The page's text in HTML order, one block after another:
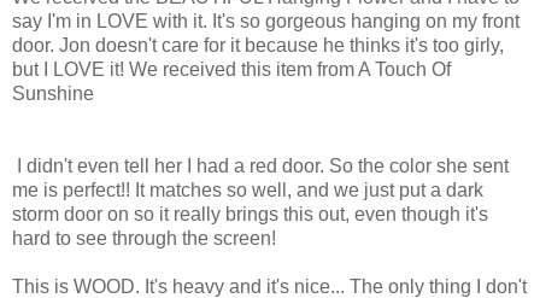
say I'm in LOVE with it. It's so gorgeous hanging on my front
door. Jon doesn't care for it because he thinks it's too girly,
but I LOVE it! We received this item from A Touch Of
Sunshine
I didn't even tell her I had a red door. So the color she sent
me is perfect!! It matches so well, and we just put a dark
storm door on so it really brings this out, even though it's
hard to see through the screen!
This is WOOD. It's heavy and it's nice... The only thing I don't